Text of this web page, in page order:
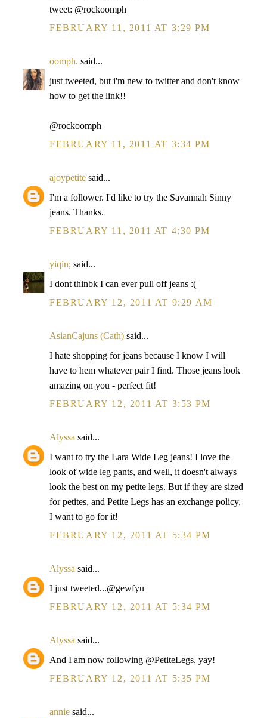
tweet: @rockoomph
FEBRUARY 11, 2011 AT 3:29 PM
oomph. said...
just tweeted, but i'm new to twitter and don't know
how to get the link!!
@rockoomph
FEBRUARY 11, 2011 AT 3:34 PM
ajoypetite said...
I'm a follower. I'd like to try the Savannah Sinny
jeans. Thanks.
FEBRUARY 11, 2011 AT 4:30 PM
yiqin; said...
I dont thinbk I can ever pull off jeans :(
FEBRUARY 12, 2011 AT 9:29 AM
AsianCajuns (Cath) said...
I hate shopping for jeans because I know I will
have to hem whatever pair I find. Those jeans look
amazing on you - perfect fit!
FEBRUARY 12, 2011 AT 3:53 PM
Alyssa said...
I want to try the Lara Wide Leg jeans! I love the
look of wide leg pants, and well, it doesn't always
look the best on my petite legs. But if they are sized
for petites, and Petite Legs has an exchange policy,
I want to go for it!
FEBRUARY 12, 2011 AT 5:34 PM
Alyssa said...
I just tweeted...@gewfyu
FEBRUARY 12, 2011 AT 5:34 PM
Alyssa said...
And I am now following @PetiteLegs. yay!
FEBRUARY 12, 2011 AT 5:35 PM
annie said...